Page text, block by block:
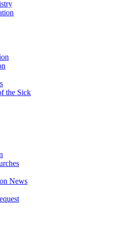
the Sick
News